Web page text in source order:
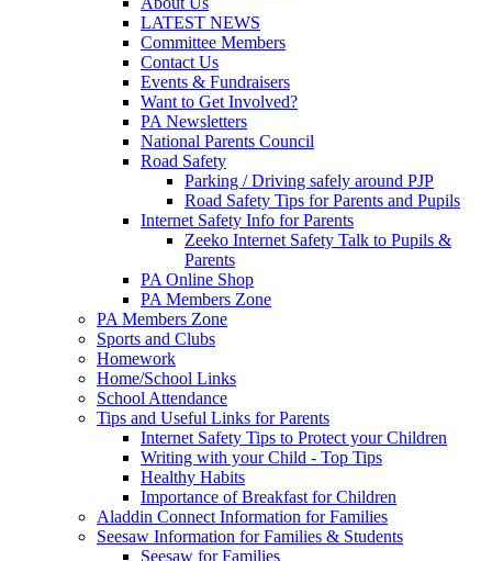
LATEST NEWS
Committee Members
Contact Us
Events & Fundraisers
Want to Get Involved?
PA Newsletters
National Parents Council
Road Safety
Parking / Driving safely around PJP
Road Safety Tips for Parents and Pupils
Internet Safety Info for Parents
Zeeko Internet Safety Talk to Pupils &
Parents
PA Online Shop
PA Members Zone
PA Members Zone
Sports and Clubs
Homework
Home/School Links
School Attendance
Tips and Useful Links for Parents
Internet Safety Tips to Protect your Children
Writing with your Child - Top Tips
Healthy Habits
Importance of Breakfast for Children
Aladdin Connect Information for Families
Seesaw Information for Families & Students
Seesaw for Families